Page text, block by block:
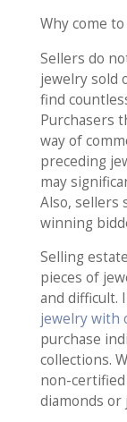
Why come
Sellers do
jewelry sold
find
Purchasers
way of
preceding
may
Also, sellers
winning
Selling
pieces of
and difficult.
jewelry with
purchase
collections.
non-
diamonds or